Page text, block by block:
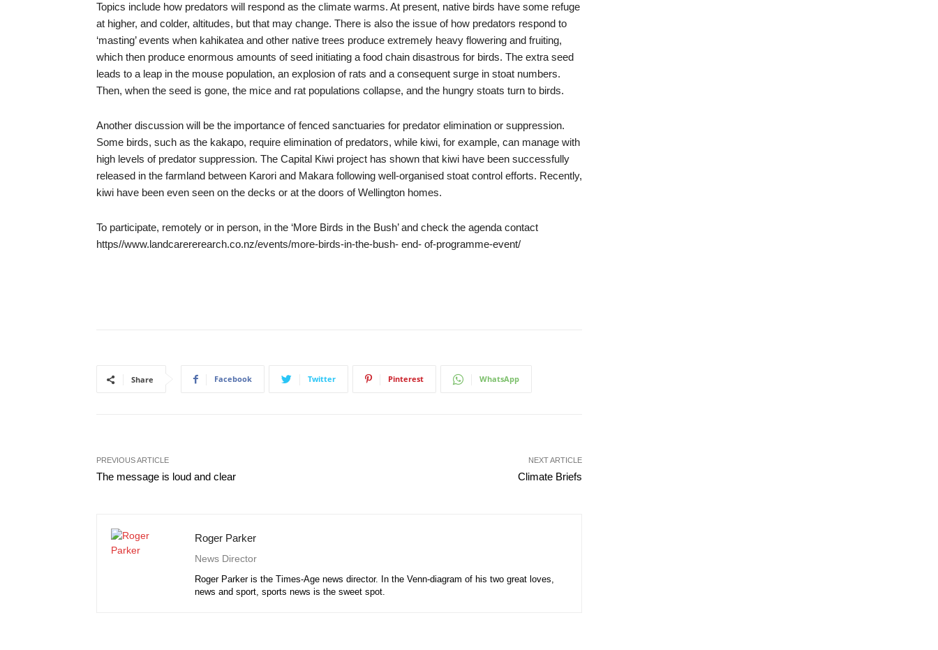
Topics include how predators will respond as the climate warms. At present, native birds have some refuge
at higher, and colder, altitudes, but that may change. There is also the issue of how predators respond to
‘masting’ events when kahikatea and other native trees produce extremely heavy flowering and fruiting,
which then produce enormous amounts of seed initiating a food chain disastrous for birds. The extra seed
leads to a leap in the mouse population, an explosion of rats and a consequent surge in stoat numbers.
Then, when the seed is gone, the mice and rat populations collapse, and the hungry stoats turn to birds.
Another discussion will be the importance of fenced sanctuaries for predator elimination or suppression.
Some birds, such as the kakapo, require elimination of predators, while kiwi, for example, can manage with
high levels of predator suppression. The Capital Kiwi project has shown that kiwi have been successfully
released in the farmland between Karori and Makara following well-organised stoat control efforts. Recently,
kiwi have been even seen on the decks or at the doors of Wellington homes.
To participate, remotely or in person, in the ‘More Birds in the Bush’ and check the agenda contact
https//www.landcarererearch.co.nz/events/more-birds-in-the-bush- end- of-programme-event/
Share Facebook Twitter Pinterest WhatsApp
PREVIOUS ARTICLE
The message is loud and clear
NEXT ARTICLE
Climate Briefs
Roger Parker
News Director
Roger Parker is the Times-Age news director. In the Venn-diagram of his two great loves,
news and sport, sports news is the sweet spot.